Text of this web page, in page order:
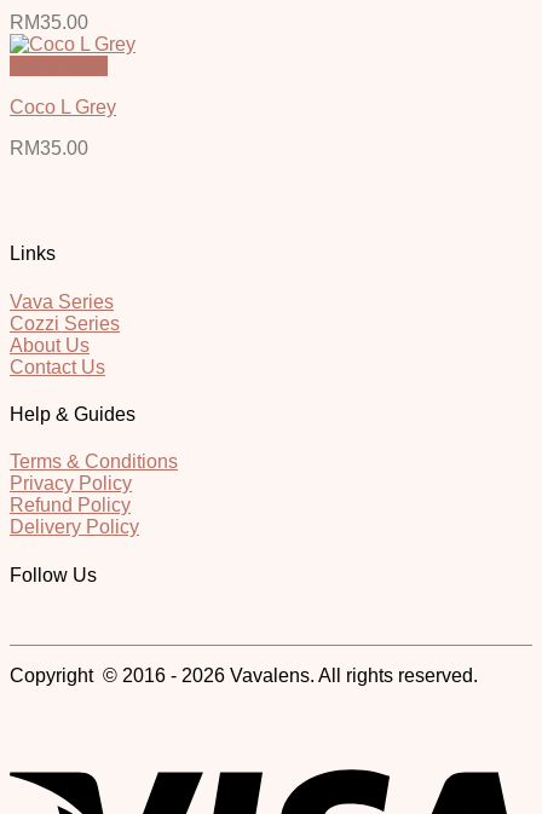
RM35.00
Coco L Grey
RM35.00
Links
Vava Series
Cozzi Series
About Us
Contact Us
Help & Guides
Terms & Conditions
Privacy Policy
Refund Policy
Delivery Policy
Follow Us
Copyright © 2016 - 2026 Vavalens. All rights reserved.